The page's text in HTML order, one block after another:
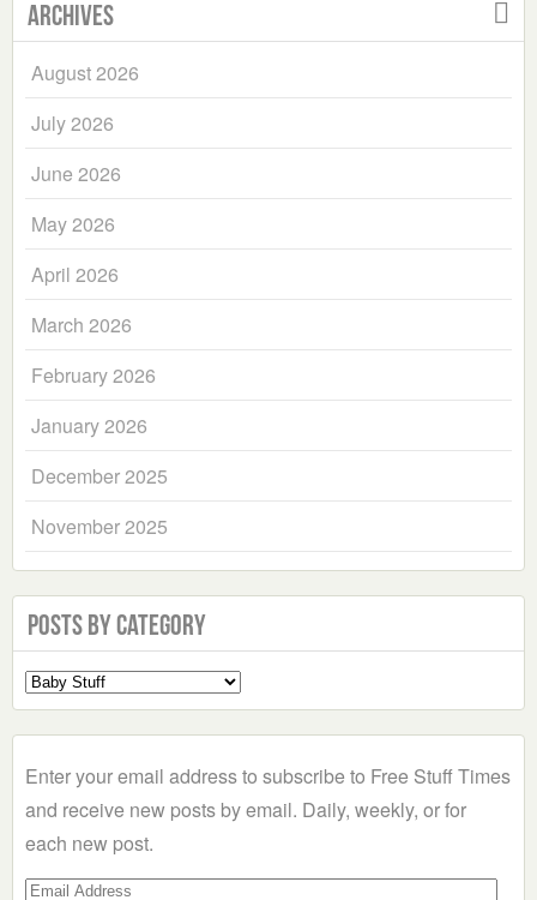
Archives
August 2026
July 2026
June 2026
May 2026
April 2026
March 2026
February 2026
January 2026
December 2025
November 2025
Posts by Category
Select
a
Enter your email address to subscribe to Free Stuff Times
and receive new posts by email. Daily, weekly, or for
each new post.
Email